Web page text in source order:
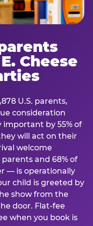
Cheese
U.S. parents,
consideration
by 55% of
will act on their
welcome
and 68% of
— is operationally
child is greeted by
show from the
door. Flat-fee
when you book is